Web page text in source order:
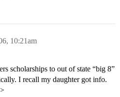
10:21am
scholarships to out of state “big 8”
I recall my daughter got info.